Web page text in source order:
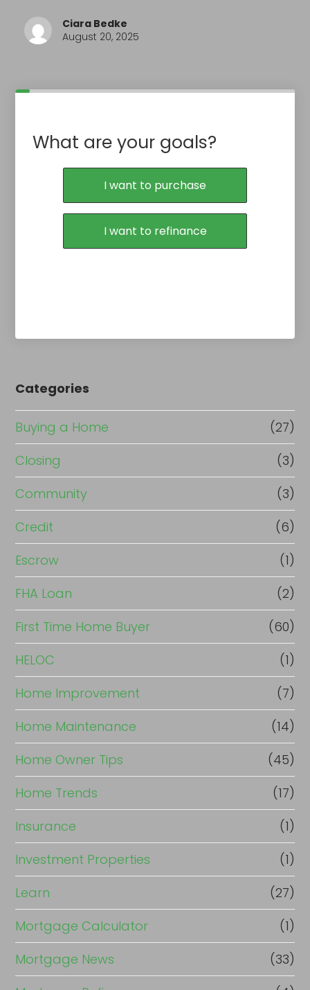
Ciara Bedke
August 20, 2025
What are your goals?
I want to purchase
I want to refinance
Categories
Buying a Home
(27)
Closing
(3)
Community
(3)
Credit
(6)
Escrow
(1)
FHA Loan
(2)
First Time Home Buyer
(60)
HELOC
(1)
Home Improvement
(7)
Home Maintenance
(14)
Home Owner Tips
(45)
Home Trends
(17)
Insurance
(1)
Investment Properties
(1)
Learn
(27)
Mortgage Calculator
(1)
Mortgage News
(33)